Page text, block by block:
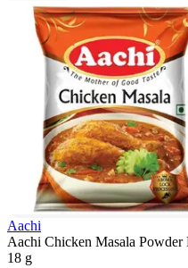
Aachi
Aachi Chicken Masala Powder
18 g